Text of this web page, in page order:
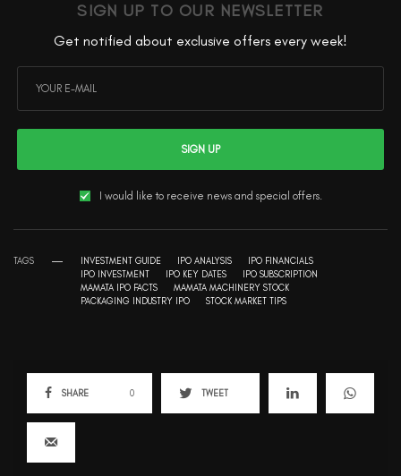
SIGN UP TO OUR NEWSLETTER
Get notified about exclusive offers every week!
SIGN UP
I would like to receive news and special offers.
TAGS INVESTMENT GUIDE IPO ANALYSIS
IPO FINANCIALS
IPO INVESTMENT
IPO KEY DATES
IPO SUBSCRIPTION
MAMATA IPO FACTS
MAMATA MACHINERY STOCK
PACKAGING INDUSTRY IPO
STOCK MARKET TIPS
SHARE 0 TWEET